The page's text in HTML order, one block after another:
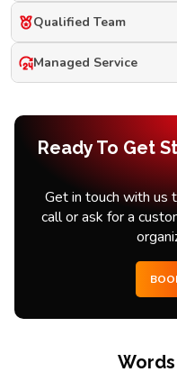
Qualified Team
Managed Service
Ready To Get
Get in touch with us
call or ask for a